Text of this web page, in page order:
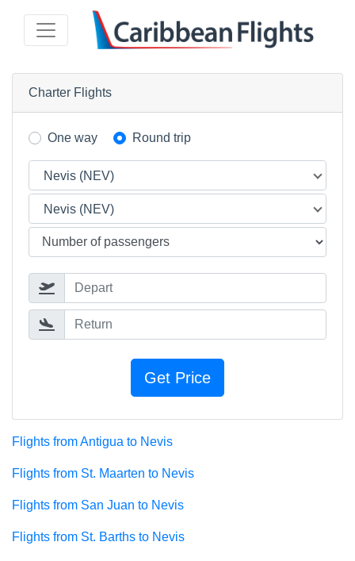
Charter Flights
One way Round trip
Nevis (NEV)
Nevis (NEV)
Depart
Return
Flights from Antigua to Nevis
Flights from St. Maarten to Nevis
Flights from San Juan to Nevis
Flights from St. Barths to Nevis